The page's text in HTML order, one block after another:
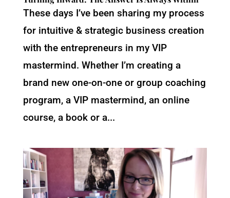
These days I’ve been sharing my process
for intuitive & strategic business creation
with the entrepreneurs in my VIP
mastermind. Whether I’m creating a
brand new one-on-one or group coaching
program, a VIP mastermind, an online
course, a book or a...